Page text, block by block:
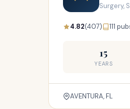
Surgery,
4.82(407) 111
15
YEARS
AVENTURA, FL